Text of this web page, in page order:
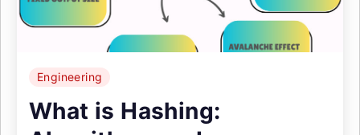
Engineering
What is Hashing: